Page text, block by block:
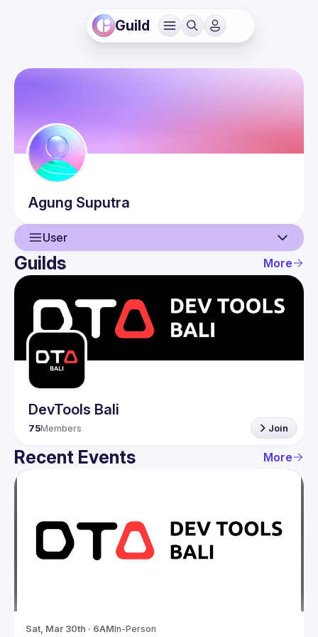
Guild
Agung Suputra
User
User
Events
Guilds
Guilds More
DevTools Bali
75Members Join
Recent Events More
Sat, Mar 30th · 6AMIn-Person